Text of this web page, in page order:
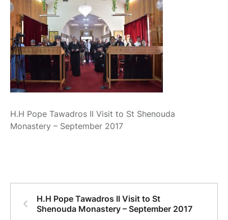
H.H Pope Tawadros II Visit to St Shenouda
Monastery – September 2017
H.H Pope Tawadros II Visit to St
Shenouda Monastery – September 2017